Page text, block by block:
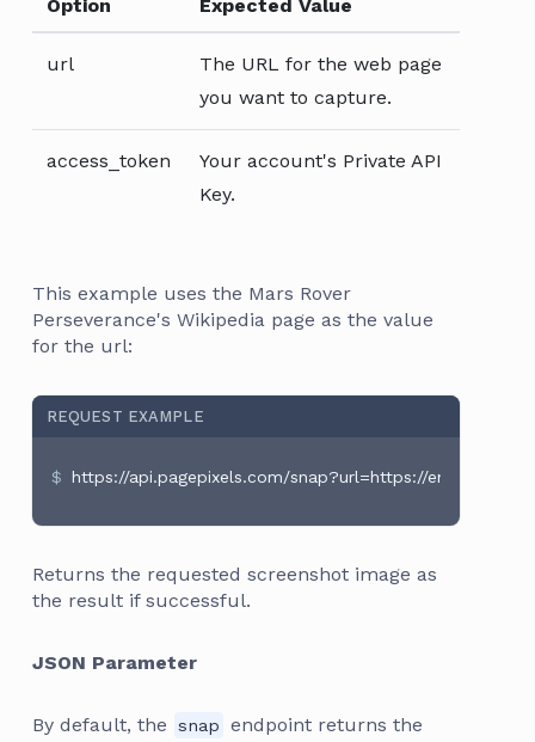
Option Expected Value
url
The URL for the web page
you want to capture.
access_token
Your account's Private API
Key.
This example uses the Mars Rover
Perseverance's Wikipedia page as the value
for the url:
REQUEST EXAMPLE
https://api.pagepixels.com/snap?url=https://
Returns the requested screenshot image as
the result if successful.
JSON Parameter
By default, the snap
endpoint returns the